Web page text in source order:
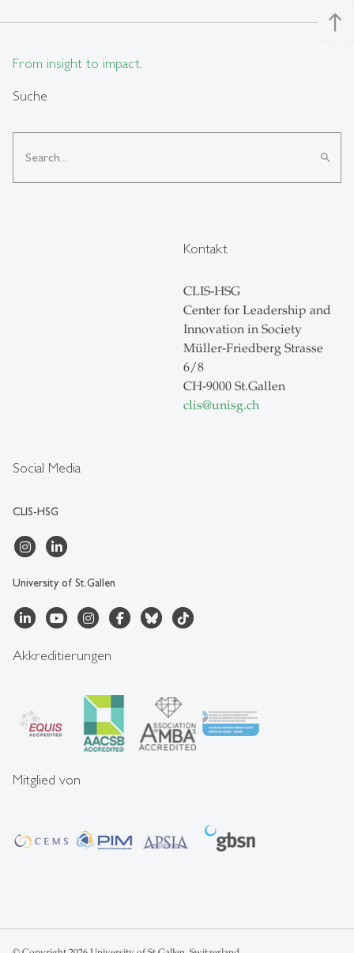
north
From insight to impact.
Suche
search
Social Media
CLIS-HSG
University of St.Gallen
Kontakt
CLIS-HSG
Center for Leadership and
Innovation in Society
Müller-Friedberg Strasse
6/8
CH-9000 St.Gallen
clis@unisg.ch
Akkreditierungen
Mitglied von